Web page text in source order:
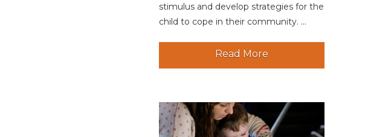
stimulus and develop strategies for the
child to cope in their community. ...
Read More